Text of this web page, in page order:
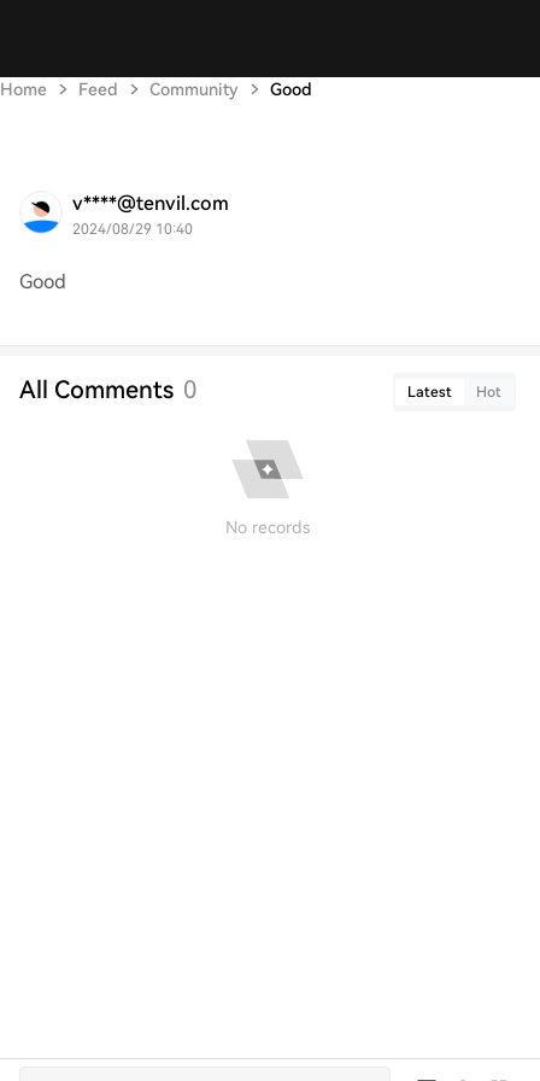
Home Feed Community Good
v****@tenvil.com
2024/08/29 10:40
Good
All Comments 0 Latest Hot
No records